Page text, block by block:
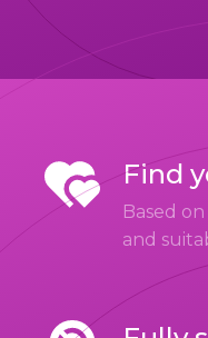
Find
Based
and